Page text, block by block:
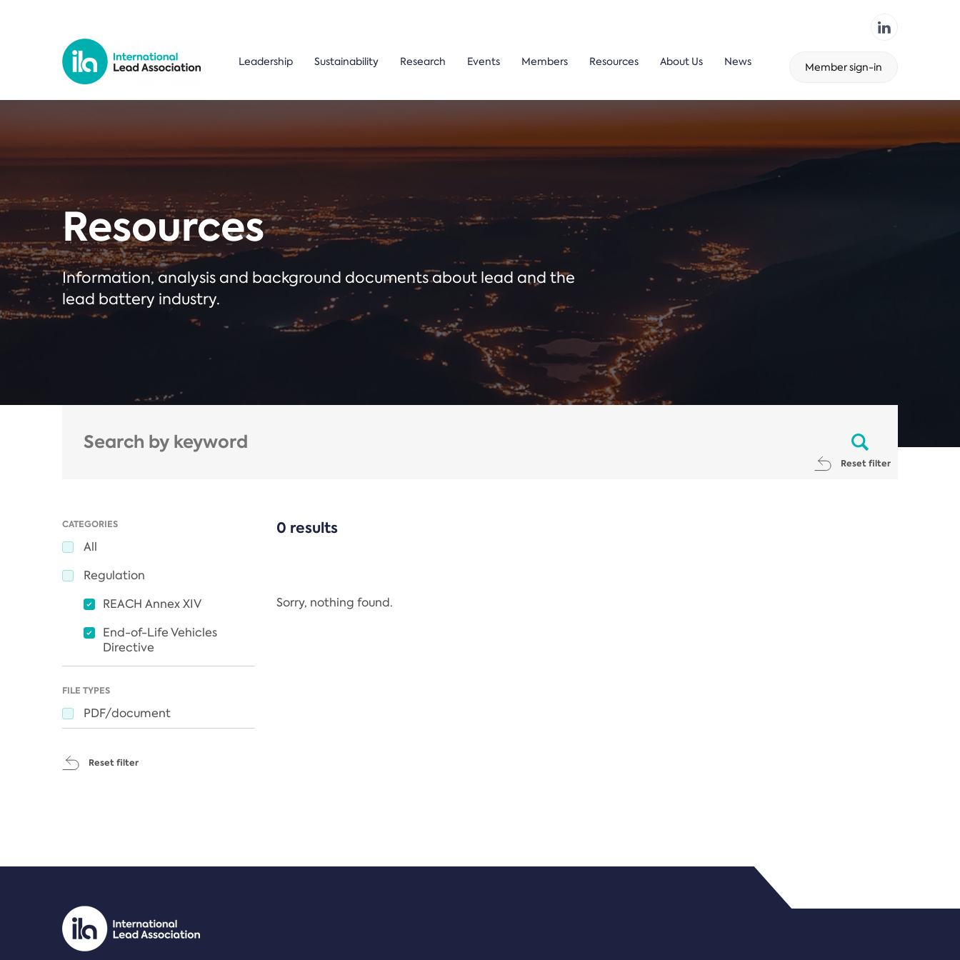
Leadership Sustainability Research Events Members Resources About Us News Member sign-in
Resources
Information, analysis and background documents about lead and the
lead battery industry.
Reset filter
CATEGORIES
All
Regulation
REACH Annex XIV
End-of-Life Vehicles
Directive
FILE TYPES
PDF/document
Reset filter
0 results
Sorry, nothing found.